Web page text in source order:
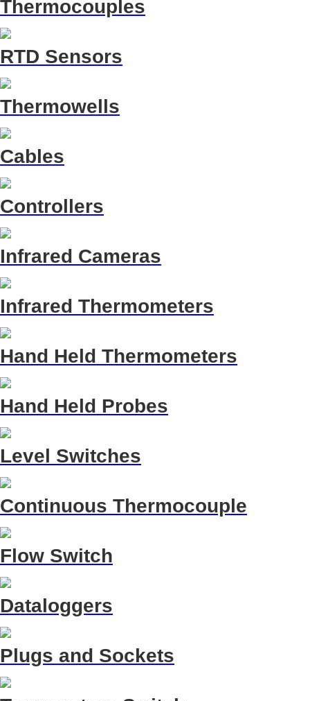
Thermocouples
RTD Sensors
Thermowells
Cables
Controllers
Infrared Cameras
Infrared Thermometers
Hand Held Thermometers
Hand Held Probes
Level Switches
Continuous Thermocouple
Flow Switch
Dataloggers
Plugs and Sockets